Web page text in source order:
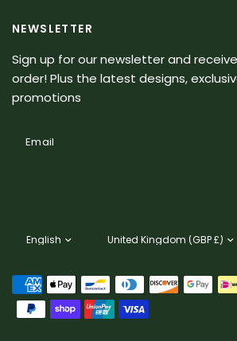
NEWSLETTER
Sign up for our newsletter and
order! Plus the latest designs,
promotions
Email
country/region
country/region